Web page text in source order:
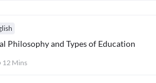
Philosophy and Types of Education
12 Mins